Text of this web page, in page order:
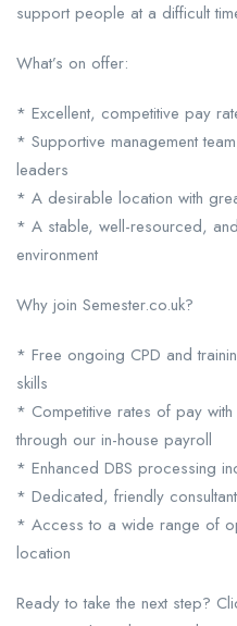
support people at a difficult
What’s on offer:
* Excellent, competitive pay
* Supportive management
leaders
* A desirable location with
* A stable, well-resourced,
environment
Why join Semester.co.uk?
* Free ongoing CPD and
skills
* Competitive rates of pay
through our in-house payroll
* Enhanced DBS processing
* Dedicated, friendly
* Access to a wide range of
location
Ready to take the next step?